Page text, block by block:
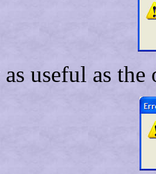
useful as the